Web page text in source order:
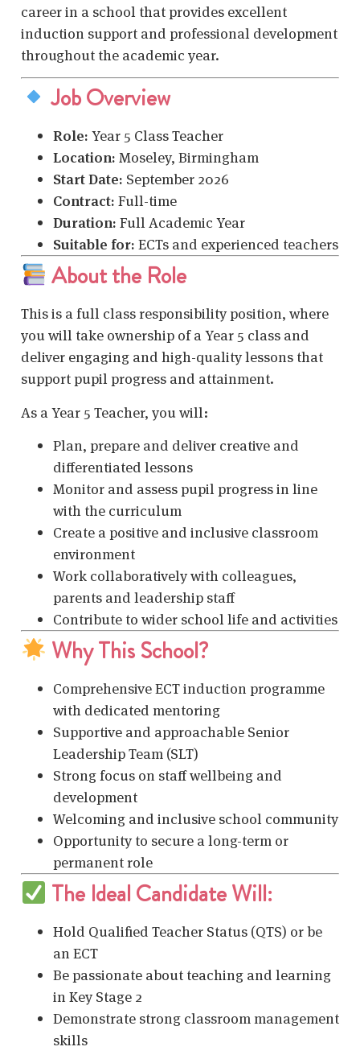
career in a school that provides excellent
induction support and professional development
throughout the academic year.
Job Overview
Role: Year 5 Class Teacher
Location: Moseley, Birmingham
Start Date: September 2026
Contract: Full-time
Duration: Full Academic Year
Suitable for: ECTs and experienced teachers
About the Role
This is a full class responsibility position, where
you will take ownership of a Year 5 class and
deliver engaging and high-quality lessons that
support pupil progress and attainment.
As a Year 5 Teacher, you will:
Plan, prepare and deliver creative and
differentiated lessons
Monitor and assess pupil progress in line
with the curriculum
Create a positive and inclusive classroom
environment
Work collaboratively with colleagues,
parents and leadership staff
Contribute to wider school life and activities
Why This School?
Comprehensive ECT induction programme
with dedicated mentoring
Supportive and approachable Senior
Leadership Team (SLT)
Strong focus on staff wellbeing and
development
Welcoming and inclusive school community
Opportunity to secure a long-term or
permanent role
The Ideal Candidate Will:
Hold Qualified Teacher Status (QTS) or be
an ECT
Be passionate about teaching and learning
in Key Stage 2
Demonstrate strong classroom management
skills